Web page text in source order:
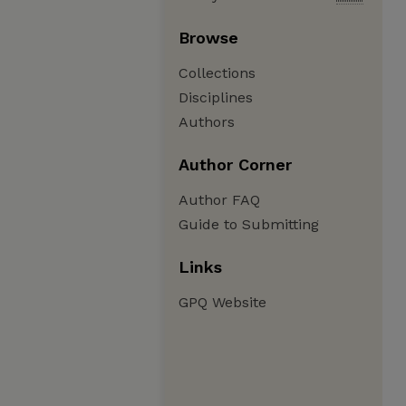
Browse
Collections
Disciplines
Authors
Author Corner
Author FAQ
Guide to Submitting
Links
GPQ Website